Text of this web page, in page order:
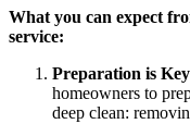
What you can expect
service:
Preparation is
homeowners to
deep clean: